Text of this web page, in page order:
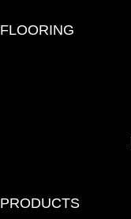
FLOORING
PRODUCTS